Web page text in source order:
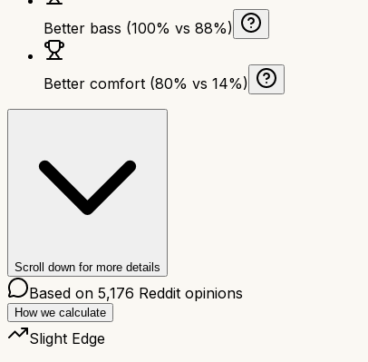
Better bass (100% vs 88%)
Better comfort (80% vs 14%)
Scroll down for more details
Based on 5,176 Reddit opinions
How we calculate
Slight Edge